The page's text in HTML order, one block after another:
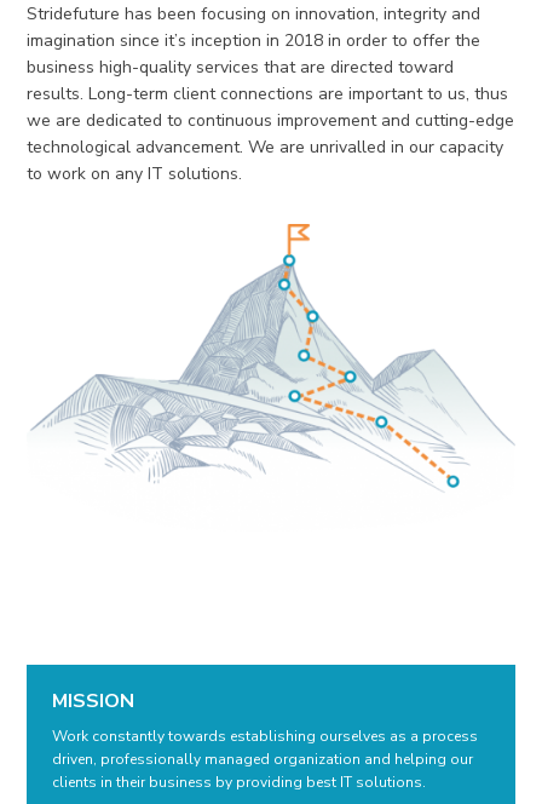
Stridefuture has been focusing on innovation, integrity and
imagination since it’s inception in 2018 in order to offer the
business high-quality services that are directed toward
results. Long-term client connections are important to us, thus
we are dedicated to continuous improvement and cutting-edge
technological advancement. We are unrivalled in our capacity
to work on any IT solutions.
MISSION
Work constantly towards establishing ourselves as a process
driven, professionally managed organization and helping our
clients in their business by providing best IT solutions.